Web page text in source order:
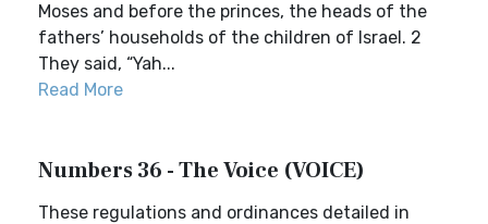
Moses and before the princes, the heads of the
fathers’ households of the children of Israel. 2
They said, “Yah...
Read More
Numbers 36 - The Voice (VOICE)
These regulations and ordinances detailed in